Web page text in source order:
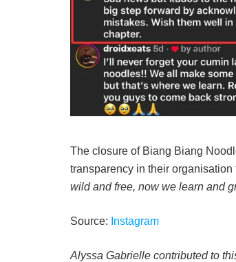
The closure of Biang Biang
transparency in their
wild and free, now we learn and
Source: Instagram
Alyssa Gabrielle contributed to